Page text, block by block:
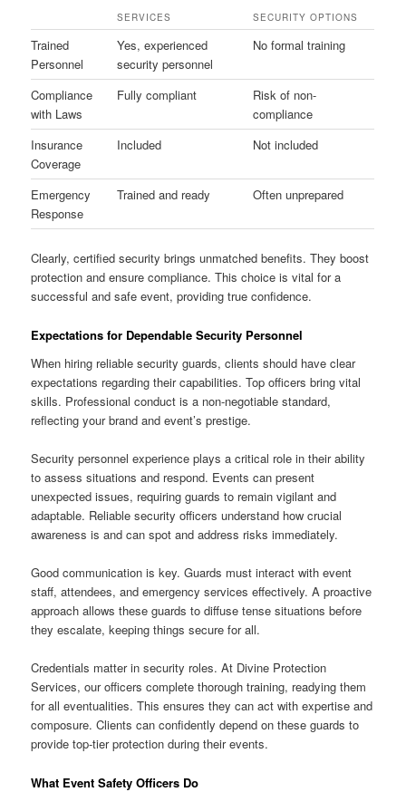
SERVICES
SECURITY OPTIONS
Trained
Personnel
Yes, experienced
security personnel
No formal training
Compliance
with Laws
Fully compliant
Risk of non-
compliance
Insurance
Coverage
Included Not included
Emergency
Response
Trained and ready Often unprepared
Clearly, certified security brings unmatched benefits. They boost
protection and ensure compliance. This choice is vital for a
successful and safe event, providing true confidence.
Expectations for Dependable Security Personnel
When hiring reliable security guards, clients should have clear
expectations regarding their capabilities. Top officers bring vital
skills. Professional conduct is a non-negotiable standard,
reflecting your brand and event’s prestige.
Security personnel experience plays a critical role in their ability
to assess situations and respond. Events can present
unexpected issues, requiring guards to remain vigilant and
adaptable. Reliable security officers understand how crucial
awareness is and can spot and address risks immediately.
Good communication is key. Guards must interact with event
staff, attendees, and emergency services effectively. A proactive
approach allows these guards to diffuse tense situations before
they escalate, keeping things secure for all.
Credentials matter in security roles. At Divine Protection
Services, our officers complete thorough training, readying them
for all eventualities. This ensures they can act with expertise and
composure. Clients can confidently depend on these guards to
provide top-tier protection during their events.
What Event Safety Officers Do